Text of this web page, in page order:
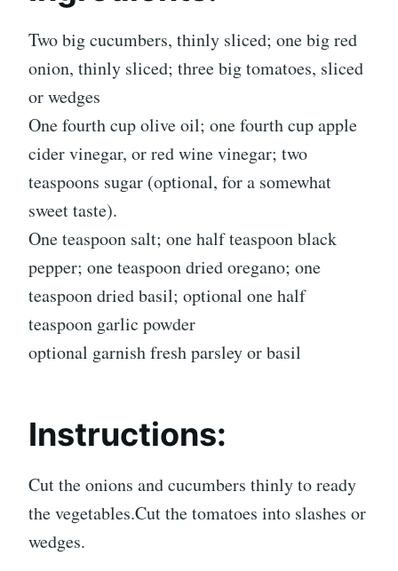
Two big cucumbers, thinly sliced; one big red
onion, thinly sliced; three big tomatoes, sliced
or wedges
One fourth cup olive oil; one fourth cup apple
cider vinegar, or red wine vinegar; two
teaspoons sugar (optional, for a somewhat
sweet taste).
One teaspoon salt; one half teaspoon black
pepper; one teaspoon dried oregano; one
teaspoon dried basil; optional one half
teaspoon garlic powder
optional garnish fresh parsley or basil
Instructions:
Cut the onions and cucumbers thinly to ready
the vegetables.Cut the tomatoes into slashes or
wedges.